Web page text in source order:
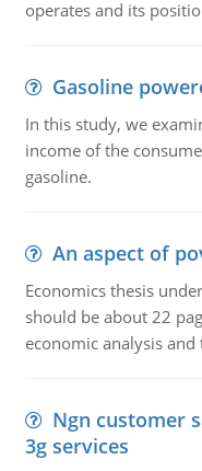
operates and its
Gasoline
In this study, we
income of the
gasoline.
An aspect of
Economics thesis
should be about 22
economic analysis
Ngn customer
3g services